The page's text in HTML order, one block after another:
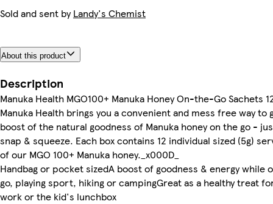
Sold and sent byLandy's Chemist
About this product
Description
Manuka Health MGO100+ Manuka Honey On-the-Go Sachets
Manuka Health brings you a convenient and mess free way to
boost of the natural goodness of Manuka honey on the go -
snap & squeeze. Each box contains 12 individual sized (5g)
of our MGO 100+ Manuka honey._x000D_
Handbag or pocket sizedA boost of goodness & energy while
go, playing sport, hiking or campingGreat as a healthy treat
work or the kid's lunchbox